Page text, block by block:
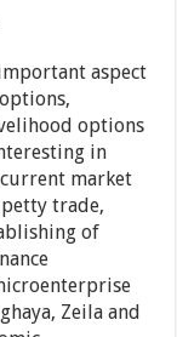
aspect
options
in
market
trade,
of
Zeila and